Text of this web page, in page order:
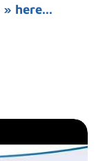
» here...